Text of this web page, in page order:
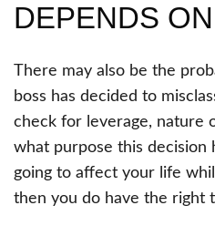
DEPENDS
There may also be the
boss has decided to
check for leverage, nature
what purpose this decision
going to affect your life
then you do have the right